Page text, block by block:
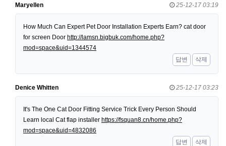
Maryellen 25-12-17 03:19
How Much Can Expert Pet Door Installation Experts Earn? cat door
for screen Door http://lamsn.bigbuk.com/home.php?
mod=space&uid=1344574
답변
삭제
Denice Whitten 25-12-17 03:23
It's The One Cat Door Fitting Service Trick Every Person Should
Learn local Cat flap installer https://fsquan8.cn/home.php?
mod=space&uid=4832086
답변
삭제